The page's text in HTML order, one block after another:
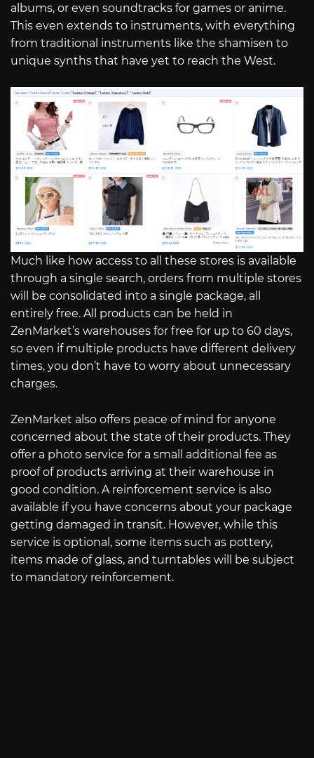
albums, or even soundtracks for games or anime.
This even extends to instruments, with everything
from traditional instruments like the shamisen to
unique synths that have yet to reach the West.
Much like how access to all these stores is available
through a single search, orders from multiple stores
will be consolidated into a single package, all
entirely free. All products can be held in
ZenMarket’s warehouses for free for up to 60 days,
so even if multiple products have different delivery
times, you don’t have to worry about unnecessary
charges.
ZenMarket also offers peace of mind for anyone
concerned about the state of their products. They
offer a photo service for a small additional fee as
proof of products arriving at their warehouse in
good condition. A reinforcement service is also
available if you have concerns about your package
getting damaged in transit. However, while this
service is optional, some items such as pottery,
items made of glass, and turntables will be subject
to mandatory reinforcement.